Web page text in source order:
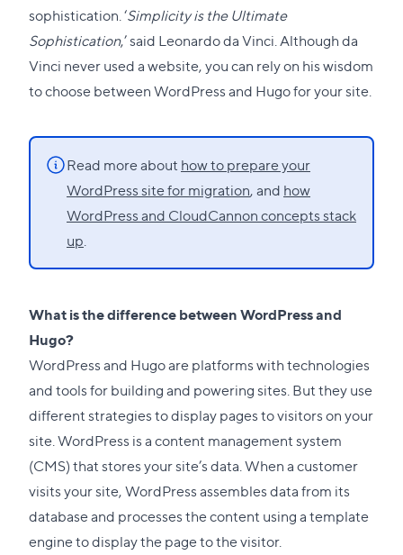
sophistication. ‘Simplicity is the Ultimate
Sophistication,’ said Leonardo da Vinci. Although da
Vinci never used a website, you can rely on his wisdom
to choose between WordPress and Hugo for your site.
Read more about how to prepare your
WordPress site for migration, and how
WordPress and CloudCannon concepts stack
up
What is the difference between WordPress and
Hugo?
WordPress and Hugoare platforms with technologies
and tools for building and powering sites. But they use
different strategies to display pages to visitors on your
site. WordPress is a content management system
(CMS) that stores your site’s data. When a customer
visits your site, WordPress assembles data from its
database and processes the content using a template
engine to display the page to the visitor.